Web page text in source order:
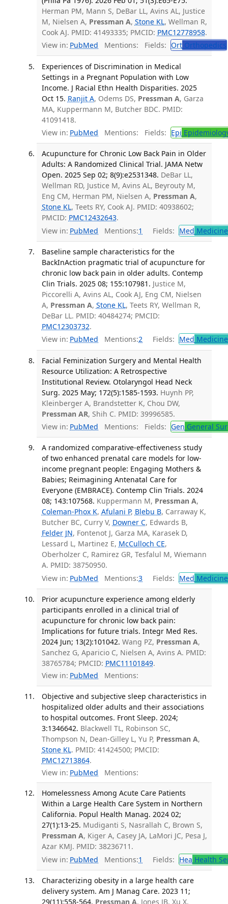
Herman PM, Mann S, DeBar LL, Avins AL, Justice
M, Nielsen A, Pressman A, Stone KL, Wellman R,
Cook AJ. PMID: 41493335; PMCID: PMC12778958.
View in: PubMed Mentions: Fields: OrtOrthopedics
Experiences of Discrimination in Medical
Settings in a Pregnant Population with Low
Income. J Racial Ethn Health Disparities. 2025
Oct 15. Ranjit A, Odems DS, Pressman A, Garza
MA, Kuppermann M, Butcher BDC. PMID:
41091418.
View in: PubMed Mentions: Fields: Epi
Acupuncture for Chronic Low Back Pain in Older
Adults: A Randomized Clinical Trial. JAMA Netw
Open. 2025 Sep 02; 8(9):e2531348. DeBar LL,
Wellman RD, Justice M, Avins AL, Beyrouty M,
Eng CM, Herman PM, Nielsen A, Pressman A,
Stone KL, Teets RY, Cook AJ. PMID: 40938602;
PMCID: PMC12432643.
View in: PubMed Mentions:1 Fields: Med
Baseline sample characteristics for the
BackInAction pragmatic trial of acupuncture for
chronic low back pain in older adults. Contemp
Clin Trials. 2025 08; 155:107981. Justice M,
Piccorelli A, Avins AL, Cook AJ, Eng CM, Nielsen
A, Pressman A, Stone KL, Teets RY, Wellman R,
DeBar LL. PMID: 40484274; PMCID:
PMC12303732.
View in: PubMed Mentions:2 Fields: Med
Facial Feminization Surgery and Mental Health
Resource Utilization: A Retrospective
Institutional Review. Otolaryngol Head Neck
Surg. 2025 May; 172(5):1585-1593. Huynh PP,
Kleinberger A, Brandstetter K, Chou DW,
Pressman AR, Shih C. PMID: 39996585.
View in: PubMed Mentions: Fields: Gen General
A randomized comparative-effectiveness study
of two enhanced prenatal care models for low-
income pregnant people: Engaging Mothers &
Babies; Reimagining Antenatal Care for
Everyone (EMBRACE). Contemp Clin Trials. 2024
08; 143:107568. Kuppermann M, Pressman A,
Coleman-Phox K, Afulani P, Blebu B, Carraway K,
Butcher BC, Curry V, Downer C, Edwards B,
Felder JN, Fontenot J, Garza MA, Karasek D,
Lessard L, Martinez E, McCulloch CE,
Oberholzer C, Ramirez GR, Tesfalul M, Wiemann
A. PMID: 38750950.
View in: PubMed Mentions:3 Fields: Med
Prior acupuncture experience among elderly
participants enrolled in a clinical trial of
acupuncture for chronic low back pain:
Implications for future trials. Integr Med Res.
2024 Jun; 13(2):101042. Wang PZ, Pressman A,
Sanchez G, Aparicio C, Nielsen A, Avins A. PMID:
38765784; PMCID: PMC11101849.
View in: PubMed Mentions:
Objective and subjective sleep characteristics in
hospitalized older adults and their associations
to hospital outcomes. Front Sleep. 2024;
3:1346642. Blackwell TL, Robinson SC,
Thompson N, Dean-Gilley L, Yu P, Pressman A,
Stone KL. PMID: 41424500; PMCID:
PMC12713864.
View in: PubMed Mentions:
Homelessness Among Acute Care Patients
Within a Large Health Care System in Northern
California. Popul Health Manag. 2024 02;
27(1):13-25. Mudiganti S, Nasrallah C, Brown S,
Pressman A, Kiger A, Casey JA, LaMori JC, Pesa J,
Azar KMJ. PMID: 38236711.
View in: PubMed Mentions:1 Fields: Hea Health
Characterizing obesity in a large health care
delivery system. Am J Manag Care. 2023 11;
29(11):558-564. Pressman A, Jones JB, Xu X,